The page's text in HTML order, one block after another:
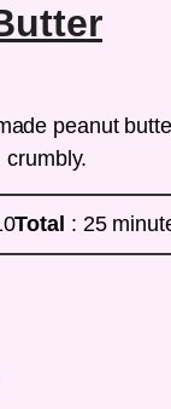
peanut
crumbly.
Total : 25